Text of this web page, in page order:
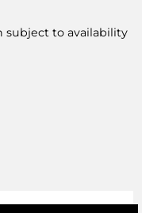
subject to availability